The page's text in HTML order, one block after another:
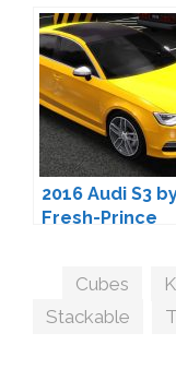
Fresh-Prince
2016 Audi S3
Fresh-Prince
Tags
Cubes
Stackable